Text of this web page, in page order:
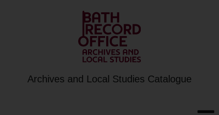
Archives and Local Studies Catalogue